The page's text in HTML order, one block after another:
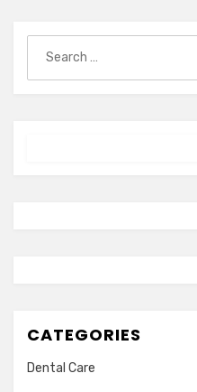
for:
CATEGORIES
Dental Care